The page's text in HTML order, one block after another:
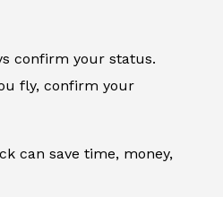
confirm your status.
fly, confirm your
can save time, money,